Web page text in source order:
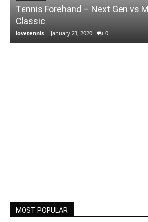
Tennis Forehand – Next Gen vs
Classic
lovetennis - January 23, 2020 0
MOST POPULAR